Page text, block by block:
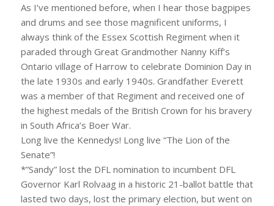
As I’ve mentioned before, when I hear those bagpipes
and drums and see those magnificent uniforms, I
always think of the Essex Scottish Regiment when it
paraded through Great Grandmother Nanny Kiff’s
Ontario village of Harrow to celebrate Dominion Day in
the late 1930s and early 1940s. Grandfather Everett
was a member of that Regiment and received one of
the highest medals of the British Crown for his bravery
in South Africa’s Boer War.
Long live the Kennedys! Long live “The Lion of the
Senate”!
*”Sandy” lost the DFL nomination to incumbent DFL
Governor Karl Rolvaag in a historic 21-ballot battle that
lasted two days, lost the primary election, but went on